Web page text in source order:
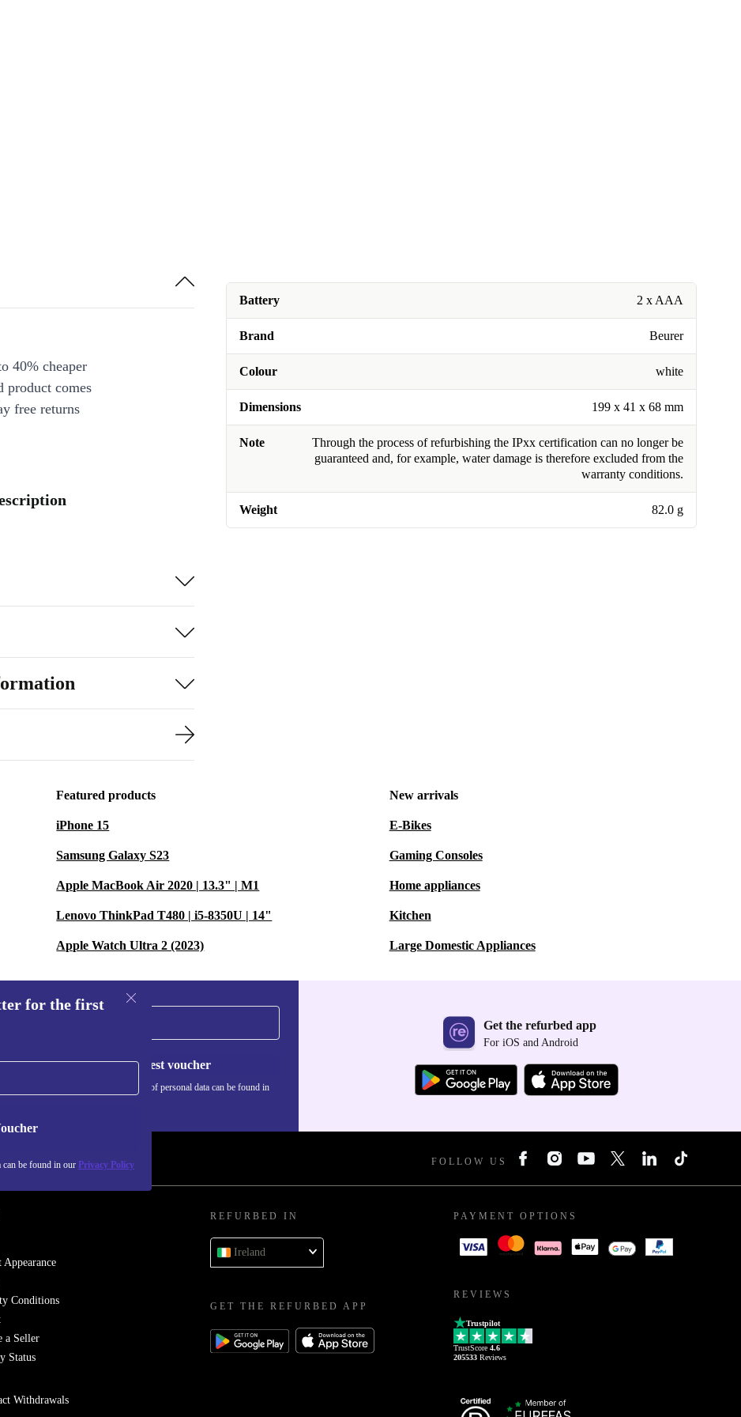
Battery 2 x AAA
Brand Beurer
Colour white
Dimensions 199 x 41 x 68 mm
Note
Through the process of refurbishing the IPxx certification can no longer be
guaranteed and, for example, water damage is therefore excluded from the
warranty conditions.
Weight 82.0 g
40% cheaper
product comes
free returns
Featured products
iPhone 15
Samsung Galaxy S23
Apple MacBook Air 2020 | 13.3" | M1
Lenovo ThinkPad T480 | i5-8350U | 14"
Apple Watch Ultra 2 (2023)
New arrivals
E-Bikes
Gaming Consoles
Home appliances
Kitchen
Large Domestic Appliances
for the first
can be found in our Privacy Policy
Request voucher
Information about the use of personal data can be found in
Get the refurbed app
For iOS and Android
FOLLOW US
Appearance
Conditions
a Seller
Status
Withdrawals
REFURBED IN
Ireland
GET THE REFURBED APP
PAYMENT OPTIONS
REVIEWS
Trustpilot
TrustScore 4.6
205533 Reviews